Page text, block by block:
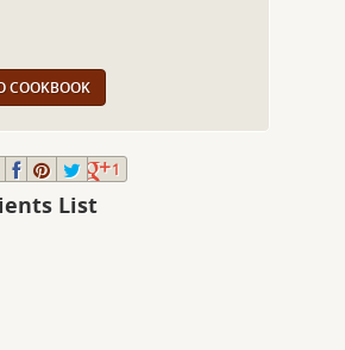
COOKBOOK
1
List